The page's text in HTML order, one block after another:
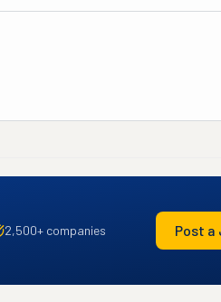
2,500+ companies Post a